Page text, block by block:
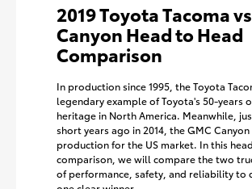
2019 Toyota Tacoma
Canyon Head to Head
Comparison
In production since 1995, the Toyota
legendary example of Toyota's 50-years
heritage in North America. Meanwhile,
short years ago in 2014, the GMC
production for the US market. In this
comparison, we will compare the two
of performance, safety, and reliability to